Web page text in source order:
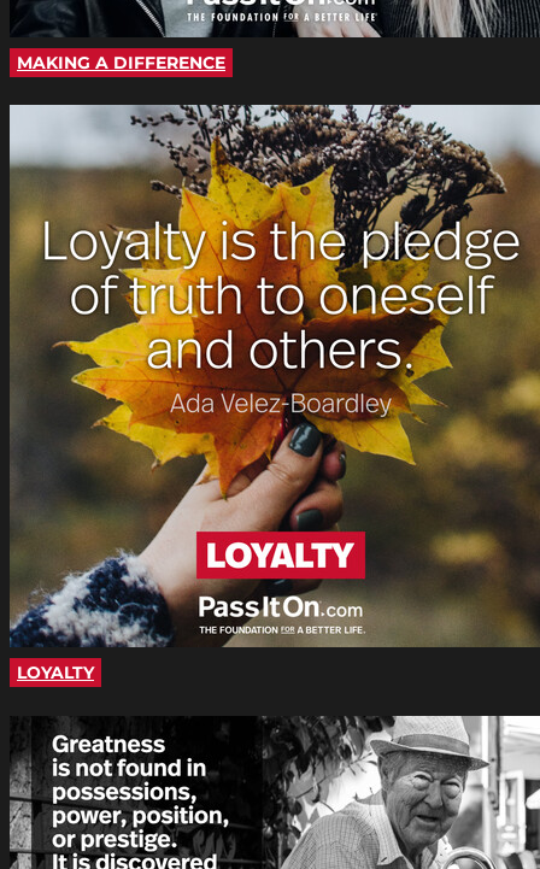
MAKING A DIFFERENCE
LOYALTY